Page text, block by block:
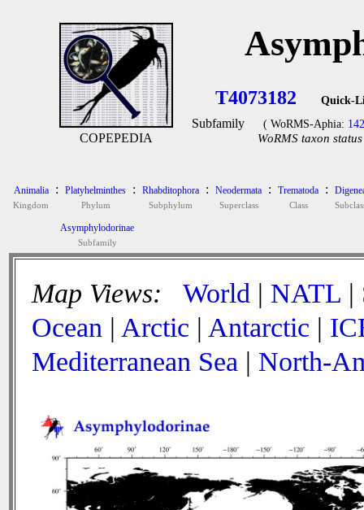
COPEPEDIA
T4073182 Quick-
Subfamily ( WoRMS-Aphia:
WoRMS taxon
Animalia
Kingdom
: Platyhelminthes
Phylum
: Rhabditophora
Subphylum
: Neodermata
Superclass
: Trematoda
Class
:
Asymphylodorinae
Subfamily
Map Views: World | NATL |
Ocean | Arctic | Antarctic |
Mediterranean Sea | North-